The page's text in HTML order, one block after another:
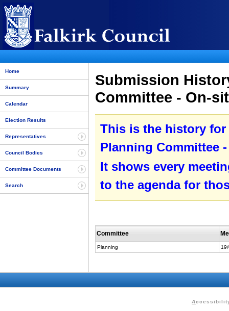
Home
Summary
Calendar
Election Results
Representatives
Council Bodies
Committee Documents
Search
Submission
Committee - On-
This is the history
Planning Committee
It shows every
to the agenda for
Committee
Planning
A